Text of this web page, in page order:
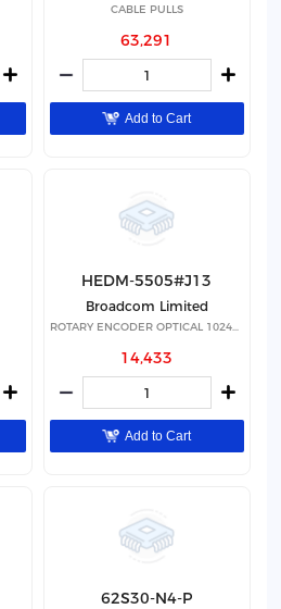
CABLE PULLS
63,291
Add to Cart
HEDM-5505#J13
Broadcom Limited
ROTARY ENCODER OPTICAL 1024PPR
14,433
Add to Cart
62S30-N4-P